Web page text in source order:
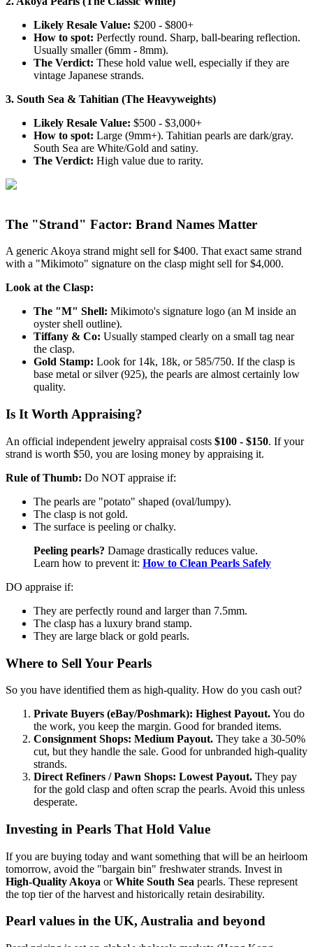
Likely Resale Value: $200 - $800+
How to spot: Perfectly round. Sharp, ball-bearing reflection.
Usually smaller (6mm - 8mm).
The Verdict: These hold value well, especially if they are
vintage Japanese strands.
3. South Sea & Tahitian (The Heavyweights)
Likely Resale Value: $500 - $3,000+
How to spot: Large (9mm+). Tahitian pearls are dark/gray.
South Sea are White/Gold and satiny.
The Verdict: High value due to rarity.
The "Strand" Factor: Brand Names Matter
A generic Akoya strand might sell for $400. That exact same strand
with a "Mikimoto" signature on the clasp might sell for $4,000.
Look at the Clasp:
The "M" Shell: Mikimoto's signature logo (an M inside an
oyster shell outline).
Tiffany & Co: Usually stamped clearly on a small tag near
the clasp.
Gold Stamp: Look for 14k, 18k, or 585/750. If the clasp is
base metal or silver (925), the pearls are almost certainly low
quality.
Is It Worth Appraising?
An official independent jewelry appraisal costs $100 - $150. If your
strand is worth $50, you are losing money by appraising it.
Rule of Thumb: Do NOT appraise if:
The pearls are "potato" shaped (oval/lumpy).
The clasp is not gold.
The surface is peeling or chalky.
Peeling pearls? Damage drastically reduces value.
Learn how to prevent it: How to Clean Pearls Safely
DO appraise if:
They are perfectly round and larger than 7.5mm.
The clasp has a luxury brand stamp.
They are large black or gold pearls.
Where to Sell Your Pearls
So you have identified them as high-quality. How do you cash out?
Private Buyers (eBay/Poshmark): Highest Payout.You do
the work, you keep the margin. Good for branded items.
Consignment Shops: Medium Payout. They take a 30-50%
cut, but they handle the sale. Good for unbranded high-quality
strands.
Direct Refiners / Pawn Shops: Lowest Payout. They pay
for the gold clasp and often scrap the pearls. Avoid this unless
desperate.
Investing in Pearls That Hold Value
If you are buying today and want something that will be an heirloom
tomorrow, avoid the "bargain bin" freshwater strands. Invest in
High-Quality Akoya orWhite South Sea pearls. These represent
the top tier of the harvest and historically retain desirability.
Pearl values in the UK, Australia and beyond